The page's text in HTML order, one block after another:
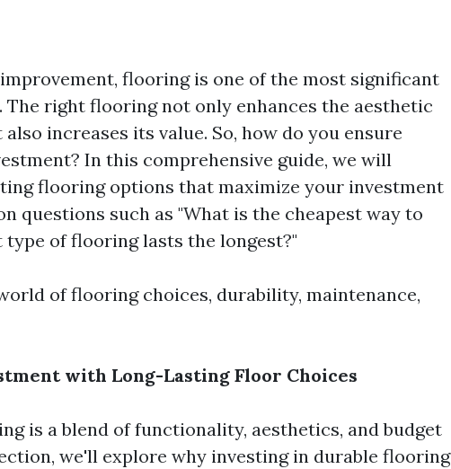
flooring is one of the most significant
The right flooring not only enhances the aesthetic
increases its value. So, how do you ensure
In this comprehensive guide, we will
flooring options that maximize your investment
questions such as "What is the cheapest way to
type of flooring lasts the longest?"
of flooring choices, durability, maintenance,
with Long-Lasting Floor Choices
is a blend of functionality, aesthetics, and budget
we'll explore why investing in durable flooring